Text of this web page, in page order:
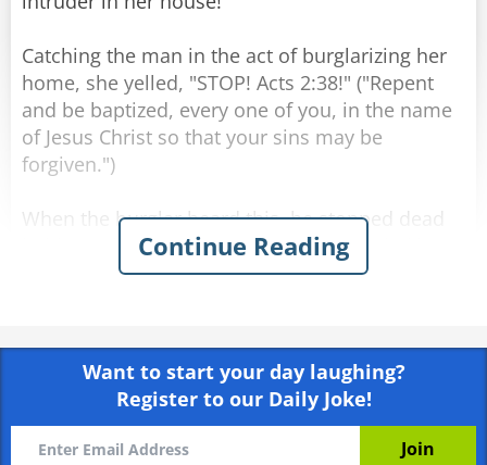
Catching the man in the act of burglarizing her
home, she yelled, "STOP! Acts 2:38!" ("Repent
and be baptized, every one of you, in the name
of Jesus Christ so that your sins may be
forgiven.")
When the burglar heard this, he stopped dead
in his tracks, blanched and raised two shaking
hands. The woman quickly called the police and
officers strode in and took the unresisting man
into custody.
As he was placing the handcuffs on the burglar,
Continue Reading
Want to start your day laughing?
Register to our Daily Joke!